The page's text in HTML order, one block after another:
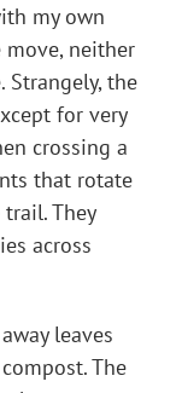
my own
move, neither
Strangely, the
for very
crossing a
that rotate
They
across
leaves
The